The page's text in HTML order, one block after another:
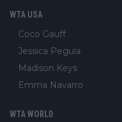
WTA USA
Coco Gauff
Jessica Pegula
Madison Keys
Emma Navarro
WTA WORLD